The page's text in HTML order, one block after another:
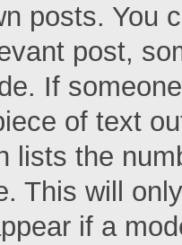
posts. You
post,
If
of text
lists the
This will
if a